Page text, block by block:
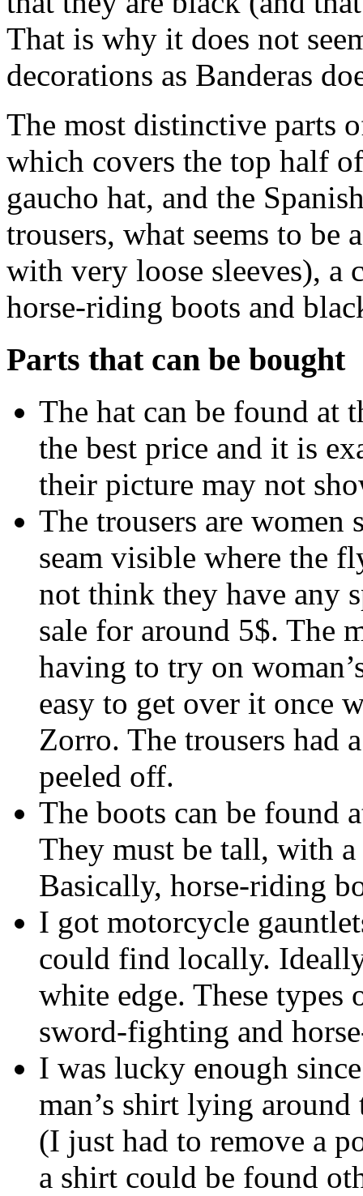
That is why it does not
decorations as Banderas
The most distinctive parts
which covers the top half
gaucho hat, and the
trousers, what seems to
with very loose sleeves), a
horse-riding boots and
Parts that can be bought
The hat can be found at
the best price and it is
their picture may not
The trousers are
seam visible where the
not think they have any
sale for around 5$. The
having to try on
easy to get over it once
Zorro. The trousers had
peeled off.
The boots can be found
They must be tall, with
Basically, horse-riding
I got motorcycle
could find locally.
white edge. These
sword-fighting and
I was lucky enough
man’s shirt lying
(I just had to remove a
a shirt could be found